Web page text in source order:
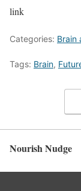
link
Categories: Brain
Tags: Brain,
Nourish Nudge